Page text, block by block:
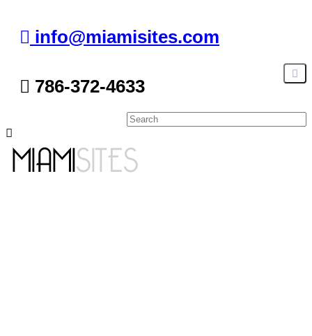
info@miamisites.com
786-372-4633